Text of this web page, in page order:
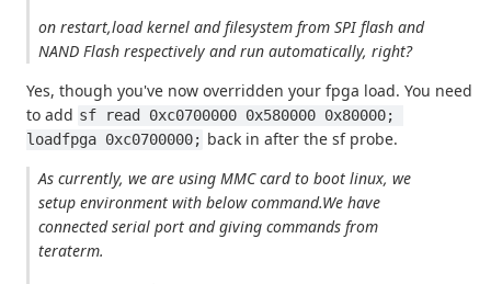
on restart,load kernel and filesystem from SPI flash and
NAND Flash respectively and run automatically, right?
Yes, though you've now overridden your fpga load. You need
to add sf read 0xc0700000 0x580000 0x80000;
loadfpga 0xc0700000; back in after the sf probe.
As currently, we are using MMC card to boot linux, we
setup environment with below command.We have
connected serial port and giving commands from
teraterm.